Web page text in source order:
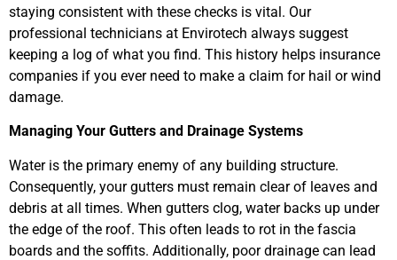
staying consistent with these checks is vital. Our
professional technicians at Envirotech always suggest
keeping a log of what you find. This history helps insurance
companies if you ever need to make a claim for hail or wind
damage.
Managing Your Gutters and Drainage Systems
Water is the primary enemy of any building structure.
Consequently, your gutters must remain clear of leaves and
debris at all times. When gutters clog, water backs up under
the edge of the roof. This often leads to rot in the fascia
boards and the soffits. Additionally, poor drainage can lead